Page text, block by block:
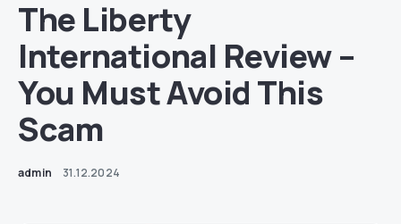
The Liberty
International Review –
You Must Avoid This
Scam
admin 31.12.2024